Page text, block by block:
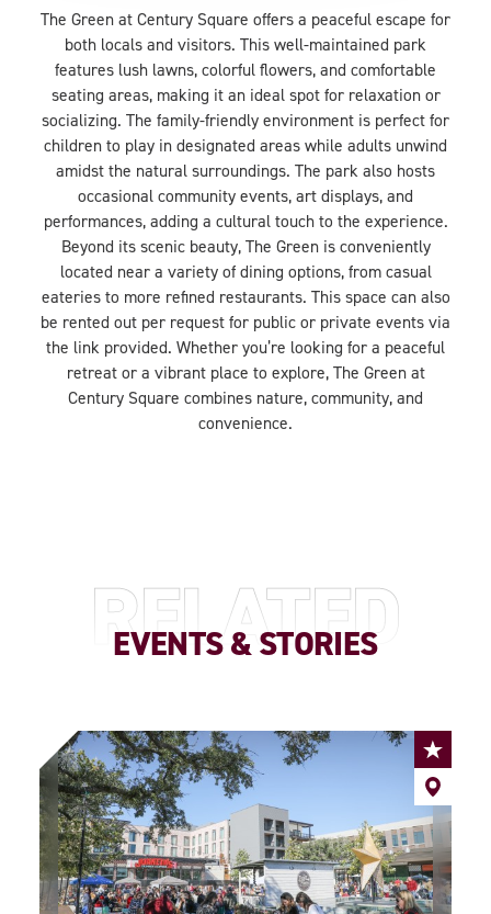
The Green at Century Square offers a peaceful escape for
both locals and visitors. This well-maintained park
features lush lawns, colorful flowers, and comfortable
seating areas, making it an ideal spot for relaxation or
socializing. The family-friendly environment is perfect for
children to play in designated areas while adults unwind
amidst the natural surroundings. The park also hosts
occasional community events, art displays, and
performances, adding a cultural touch to the experience.
Beyond its scenic beauty, The Green is conveniently
located near a variety of dining options, from casual
eateries to more refined restaurants. This space can also
be rented out per request for public or private events via
the link provided. Whether you’re looking for a peaceful
retreat or a vibrant place to explore, The Green at
Century Square combines nature, community, and
convenience.
RELATED
EVENTS & STORIES